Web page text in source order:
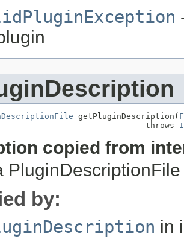
getPluginDescription(
throws
copied from
by:
in